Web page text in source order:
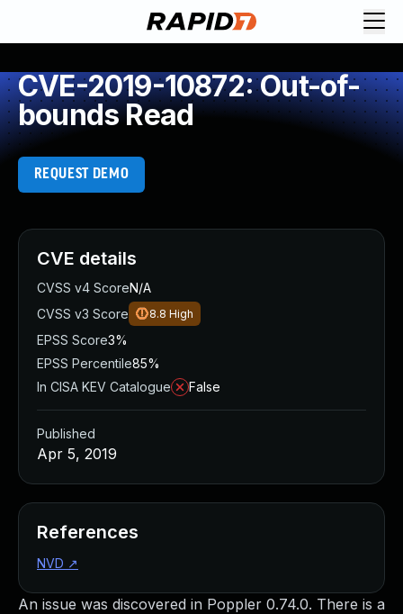
CVE-2019-10872: Out-of-
bounds Read
REQUEST DEMO
An issue was discovered in Poppler 0.74.0. There is a
CVE details
CVSS v4 ScoreN/A
CVSS v3 Score
8.8 High
EPSS Score3%
EPSS Percentile85%
In CISA KEV Catalogue
False
Published
Apr 5, 2019
References
NVD ↗